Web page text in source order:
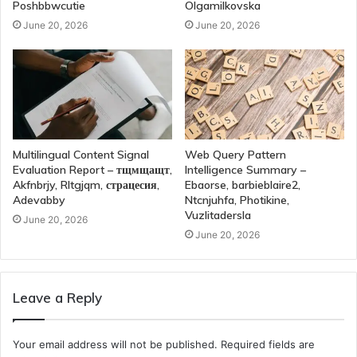
Poshbbwcutie
June 20, 2026
Olgamilkovska
June 20, 2026
Multilingual Content Signal
Evaluation Report – тщмщащт,
Akfnbrjy, Rltgjqm, страцесия,
Adevabby
June 20, 2026
Web Query Pattern
Intelligence Summary –
Ebaorse, barbieblaire2,
Ntcnjuhfa, Photikine,
Vuzlitadersla
June 20, 2026
Leave a Reply
Your email address will not be published. Required fields are